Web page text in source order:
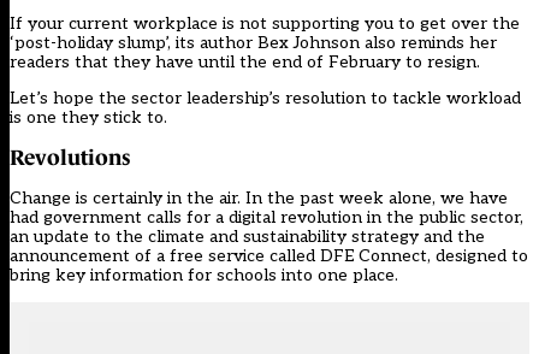
If your current workplace is not supporting you to get over the
‘post-holiday slump’, its author Bex Johnson also reminds her
readers that they have until the end of February to resign.
Let’s hope the sector leadership’s resolution to tackle workload
is one they stick to.
Revolutions
Change is certainly in the air. In the past week alone, we have
had government calls for a digital revolution in the public sector,
an update to the climate and sustainability strategy and the
announcement of a free service called DFE Connect, designed to
bring key information for schools into one place.